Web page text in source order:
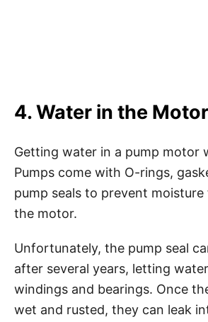
4. Water in the Motor
Getting water in a pump motor
Pumps come with O-rings,
pump seals to prevent
the motor.
Unfortunately, the pump seal
after several years, letting
windings and bearings. Once
wet and rusted, they can leak